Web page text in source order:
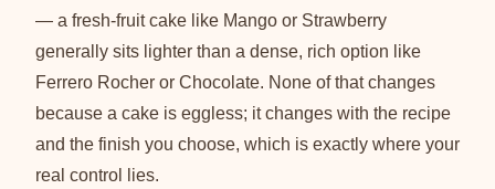
— a fresh-fruit cake like Mango or Strawberry
generally sits lighter than a dense, rich option like
Ferrero Rocher or Chocolate. None of that changes
because a cake is eggless; it changes with the recipe
and the finish you choose, which is exactly where your
real control lies.